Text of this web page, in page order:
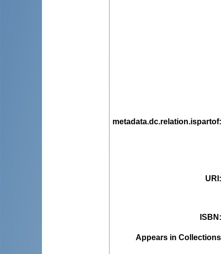
metadata.dc.relation.ispartof
URI
ISBN
Appears in